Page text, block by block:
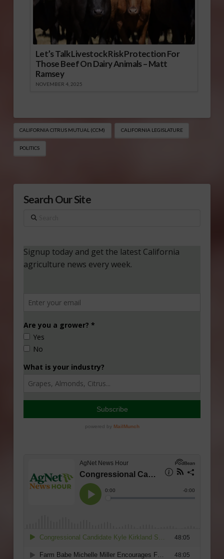
Let’s Talk Livestock Risk Protection For
Those Beef On Dairy Animals – Matt
Ramsey
NOVEMBER 4, 2025
CALIFORNIA CITRUS MUTUAL (CCM) CALIFORNIA LEGISLATURE
POLITICS
Search Our Site
Search